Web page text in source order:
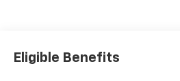
Eligible Benefits